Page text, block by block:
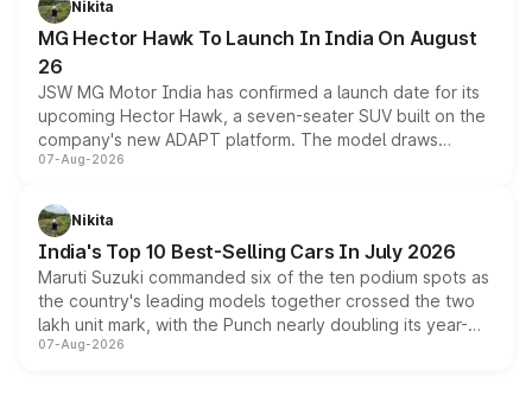
changes.
Nikita
MG Hector Hawk To Launch In India On August
26
JSW MG Motor India has confirmed a launch date for its
upcoming Hector Hawk, a seven-seater SUV built on the
company's new ADAPT platform. The model draws
heavily from the Wuling Starlight 560 sold overseas and
in hybrid powertrain options, positioning it above the
existing Hector in the brand's India lineup.
07-Aug-2026
Nikita
India's Top 10 Best-Selling Cars In July 2026
Maruti Suzuki commanded six of the ten podium spots as
the country's leading models together crossed the two
lakh unit mark, with the Punch nearly doubling its year-
on-year volumes to stand out as the fastest-growing
07-Aug-2026